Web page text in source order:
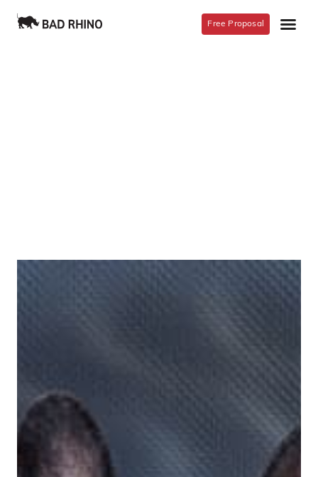
Free Proposal
View Bio For Brooke Dailey